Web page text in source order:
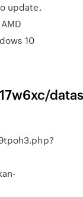
update.
10